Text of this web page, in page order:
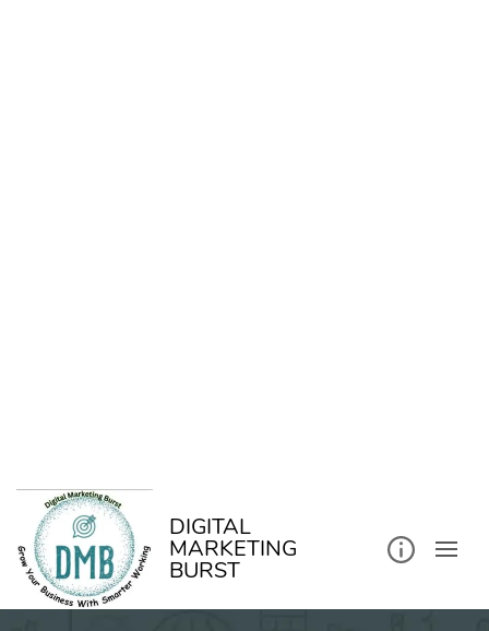
DIGITAL
MARKETING
BURST